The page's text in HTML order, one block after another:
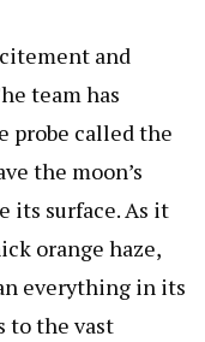
and
team has
probe called the
the moon’s
its surface. As it
orange haze,
everything in its
to the vast